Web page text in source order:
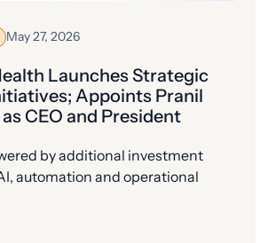
Launches Strategic
Appoints Pranil
CEO and President
by additional investment
automation and operational
May 27, 2026